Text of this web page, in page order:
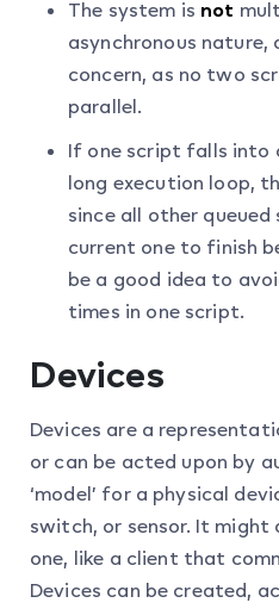
The system is not
asynchronous
concern, as no two
parallel.
If one script falls into
long execution loop,
since all other
current one to finish
be a good idea to
times in one script.
Devices
Devices are a
or can be acted upon by
‘model’ for a physical
switch, or sensor. It might
one, like a client that
Devices can be created,